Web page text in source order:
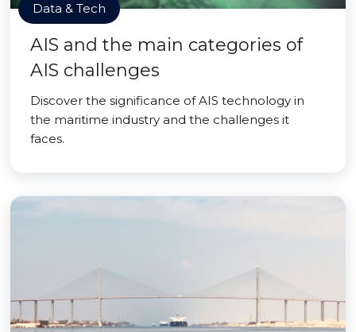
Data & Tech
AIS and the main categories of
AIS challenges
Discover the significance of AIS technology in
the maritime industry and the challenges it
faces.